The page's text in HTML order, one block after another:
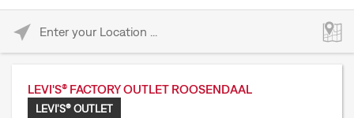
LEVI'S® FACTORY OUTLET ROOSENDAAL
LEVI'S® OUTLET